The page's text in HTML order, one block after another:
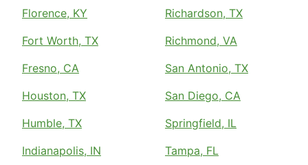
Florence, KY
Fort Worth, TX
Fresno, CA
Houston, TX
Humble, TX
Indianapolis, IN
Richardson, TX
Richmond, VA
San Antonio, TX
San Diego, CA
Springfield, IL
Tampa, FL